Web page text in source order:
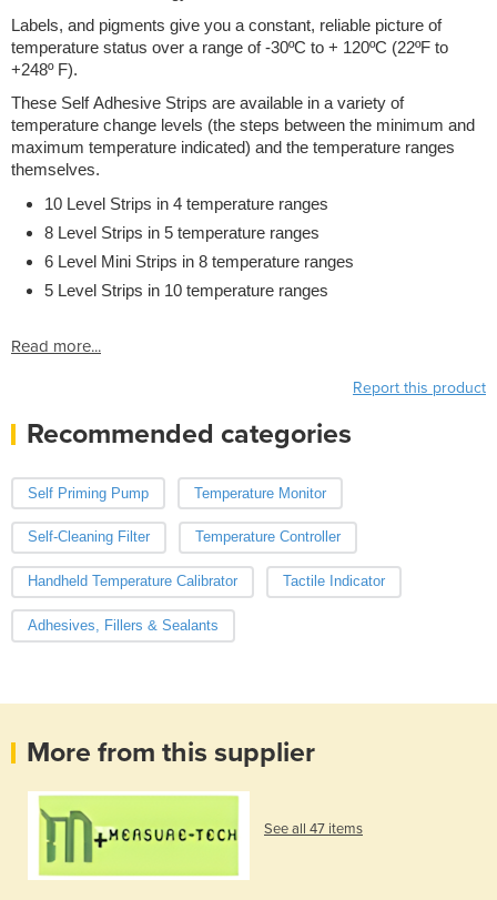
Labels, and pigments give you a constant, reliable picture of
temperature status over a range of -30ºC to + 120ºC (22ºF to
+248º F).
These Self Adhesive Strips are available in a variety of
temperature change levels (the steps between the minimum and
maximum temperature indicated) and the temperature ranges
themselves.
10 Level Strips in 4 temperature ranges
8 Level Strips in 5 temperature ranges
6 Level Mini Strips in 8 temperature ranges
5 Level Strips in 10 temperature ranges
Read more...
Report this product
Recommended categories
Self Priming Pump Temperature Monitor
Self-Cleaning Filter Temperature Controller
Handheld Temperature Calibrator Tactile Indicator
Adhesives, Fillers & Sealants
More from this supplier
See all 47 items